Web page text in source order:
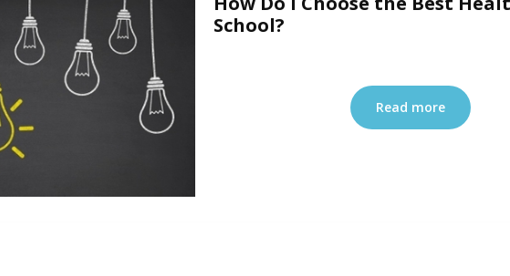
School?
Read more